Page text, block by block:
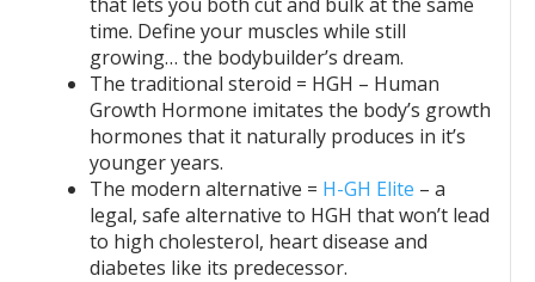
time. Define your muscles while still
growing… the bodybuilder’s dream.
The traditional steroid = HGH – Human
Growth Hormone imitates the body’s growth
hormones that it naturally produces in it’s
younger years.
The modern alternative = H-GH Elite – a
legal, safe alternative to HGH that won’t lead
to high cholesterol, heart disease and
diabetes like its predecessor.